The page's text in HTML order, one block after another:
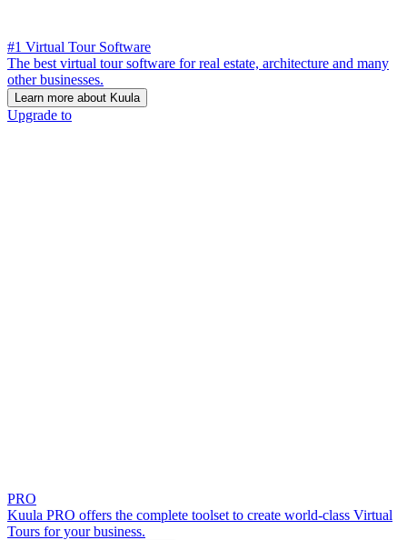
#1 Virtual Tour Software
The best virtual tour software for real estate, architecture and many
other businesses.
Learn more about Kuula
Upgrade to
PRO
Kuula PRO offers the complete toolset to create world-class Virtual
Tours for your business.